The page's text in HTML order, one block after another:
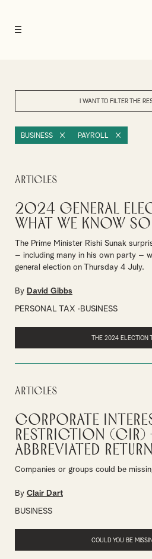
I WANT TO FILTER THE
BUSINESS PAYROLL
Articles
2024 General
What we know
The Prime Minister Rishi Sunak
– including many in his own party –
general election on Thursday 4 July.
By David Gibbs
PERSONAL TAX BUSINESS
THE 2024 ELECTION
Articles
Corporate
Restriction (CIR)
abbreviated
Companies or groups could be
By Clair Dart
BUSINESS
COULD YOU BE